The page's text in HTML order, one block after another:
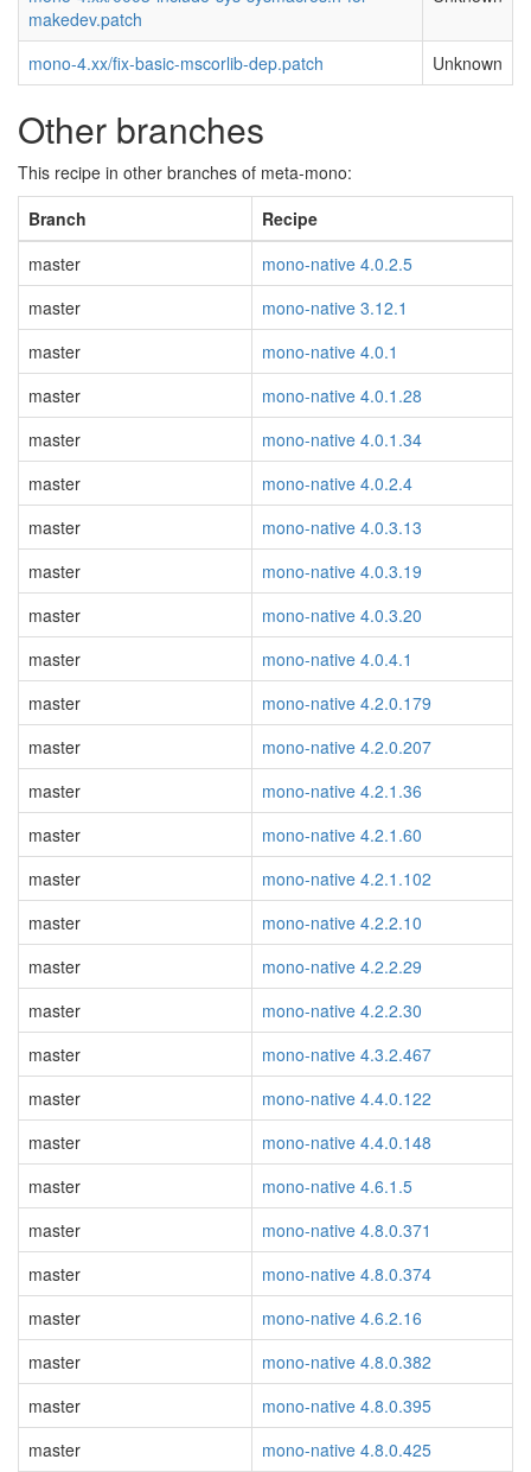
makedev.patch
mono-4.xx/fix-basic-mscorlib-dep.patch Unknown
Other branches
This recipe in other branches of meta-mono:
Branch
Recipe
master
mono-native 4.0.2.5
master
mono-native 3.12.1
master
mono-native 4.0.1
master
mono-native 4.0.1.28
master
mono-native 4.0.1.34
master
mono-native 4.0.2.4
master
mono-native 4.0.3.13
master
mono-native 4.0.3.19
master
mono-native 4.0.3.20
master
mono-native 4.0.4.1
master
mono-native 4.2.0.179
master
mono-native 4.2.0.207
master
mono-native 4.2.1.36
master
mono-native 4.2.1.60
master
mono-native 4.2.1.102
master
mono-native 4.2.2.10
master
mono-native 4.2.2.29
master
mono-native 4.2.2.30
master
mono-native 4.3.2.467
master
mono-native 4.4.0.122
master
mono-native 4.4.0.148
master
mono-native 4.6.1.5
master
mono-native 4.8.0.371
master
mono-native 4.8.0.374
master
mono-native 4.6.2.16
master
mono-native 4.8.0.382
master
mono-native 4.8.0.395
master
mono-native 4.8.0.425